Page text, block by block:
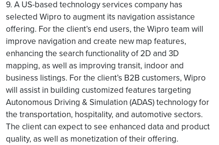
9. A US-based technology services company has
selected Wipro to augment its navigation assistance
offering. For the client’s end users, the Wipro team will
improve navigation and create new map features,
enhancing the search functionality of 2D and 3D
mapping, as well as improving transit, indoor and
business listings. For the client’s B2B customers, Wipro
will assist in building customized features targeting
Autonomous Driving & Simulation (ADAS) technology for
the transportation, hospitality, and automotive sectors.
The client can expect to see enhanced data and product
quality, as well as monetization of their offering.